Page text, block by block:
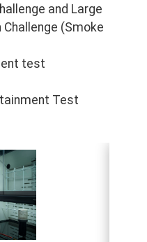
and Large
(Smoke
test
Test